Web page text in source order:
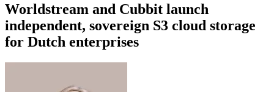
Worldstream and Cubbit launch
independent, sovereign S3 cloud storage
for Dutch enterprises